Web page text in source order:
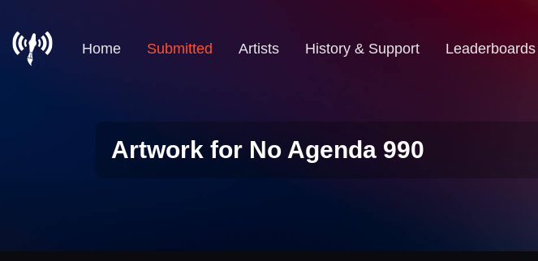
Home Submitted Artists History & Support Leaderboards
Artwork for No Agenda 990